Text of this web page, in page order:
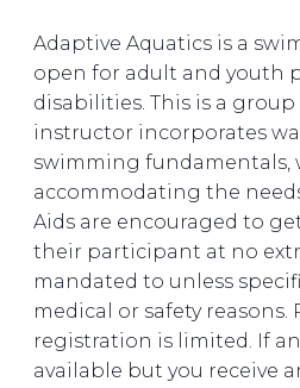
Adaptive Aquatics is a
open for adult and youth
disabilities. This is a
instructor incorporates
swimming fundamentals,
accommodating the
Aids are encouraged to
their participant at no
mandated to unless
medical or safety
registration is limited. If
available but you receive